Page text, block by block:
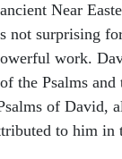
Near
not surprising
work.
the Psalms and
of David,
to him in